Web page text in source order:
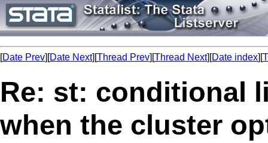
[Date Prev][Date Next][Thread Prev][Thread Next][Date index][
Re: st: conditional
when the cluster